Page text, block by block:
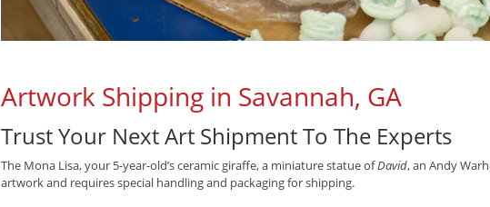
Artwork Shipping in Savannah, GA
Trust Your Next Art Shipment To The Experts
The Mona Lisa, your 5-year-old’s ceramic giraffe, a miniature statue ofDavid, an Andy
artwork and requires special handling and packaging for shipping.